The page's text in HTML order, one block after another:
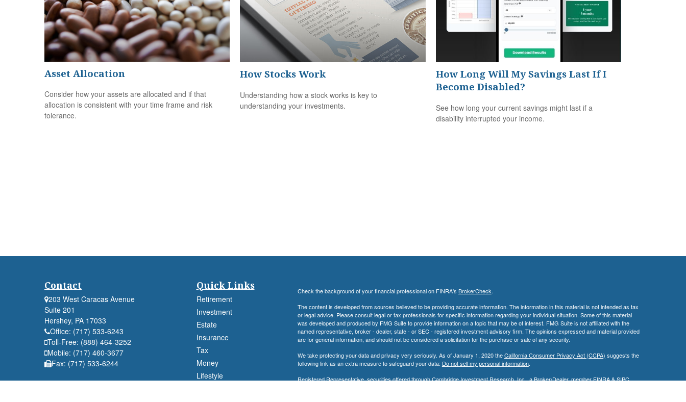
Asset Allocation
Consider how your assets are allocated and if that
allocation is consistent with your time frame and risk
tolerance.
How Stocks Work
Understanding how a stock works is key to
understanding your investments.
How Long Will My Savings Last If I
Become Disabled?
See how long your current savings might last if a
disability interrupted your income.
Contact
203 West Caracas Avenue
Suite 201
Hershey, PA 17033
Office: (717) 533-6243
Toll-Free: (888) 464-3252
Mobile: (717) 460-3677
Fax: (717) 533-6244
Quick Links
Retirement
Investment
Estate
Insurance
Tax
Money
Lifestyle
Check the background of your financial professional on FINRA's BrokerCheck.
The content is developed from sources believed to be providing accurate information. The information in this material is not intended as tax
or legal advice. Please consult legal or tax professionals for specific information regarding your individual situation. Some of this material
was developed and produced by FMG Suite to provide information on a topic that may be of interest. FMG Suite is not affiliated with the
named representative, broker - dealer, state - or SEC - registered investment advisory firm. The opinions expressed and material provided
are for general information, and should not be considered a solicitation for the purchase or sale of any security.
We take protecting your data and privacy very seriously. As of January 1, 2020 theCalifornia Consumer Privacy Act (CCPA) suggests the
following link as an extra measure to safeguard your data: Do not sell my personal information.
Registered Representative, securities offered through Cambridge Investment Research, Inc., a Broker/Dealer, memberFINRA&SIPC.